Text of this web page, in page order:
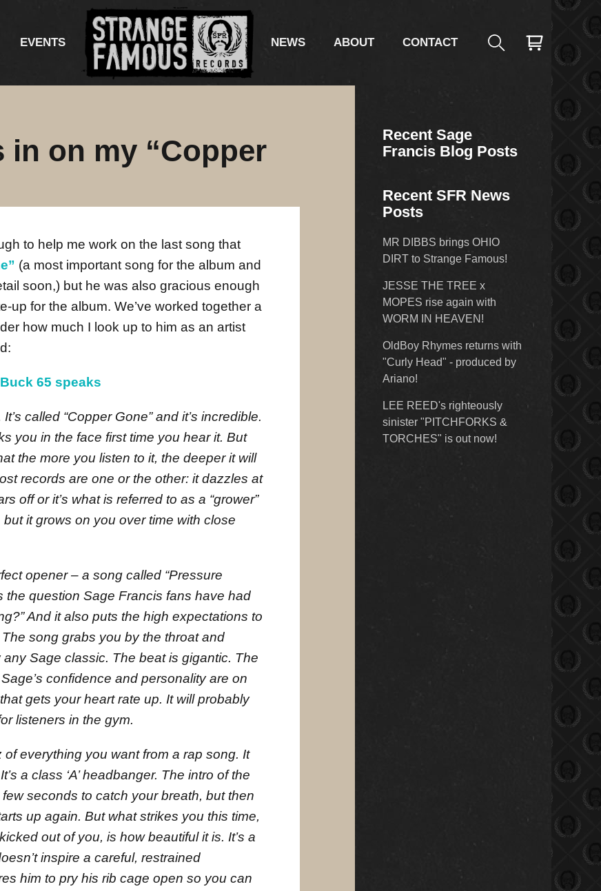
EVENTS NEWS ABOUT CONTACT
in on my “Copper
to help me work on the last song that
(a most important song for the album and
soon,) but he was also gracious enough
up for the album. We’ve worked together a
how much I look up to him as an artist
called “Copper Gone” and it’s incredible.
you in the face first time you hear it. But
the more you listen to it, the deeper it will
records are one or the other: it dazzles at
off or it’s what is referred to as a “grower”
it grows on you over time with close
opener – a song called “Pressure
the question Sage Francis fans have had
And it also puts the high expectations to
song grabs you by the throat and
Sage classic. The beat is gigantic. The
confidence and personality are on
gets your heart rate up. It will probably
listeners in the gym.
of everything you want from a rap song. It
a class ‘A’ headbanger. The intro of the
seconds to catch your breath, but then
up again. But what strikes you this time,
out of you, is how beautiful it is. It’s a
inspire a careful, restrained
him to pry his rib cage open so you can
Recent Sage
Francis Blog Posts
Recent SFR News
Posts
MR DIBBS brings OHIO
DIRT to Strange Famous!
JESSE THE TREE x
MOPES rise again with
WORM IN HEAVEN!
OldBoy Rhymes returns with
"Curly Head" - produced by
Ariano!
LEE REED's righteously
sinister "PITCHFORKS &
TORCHES" is out now!